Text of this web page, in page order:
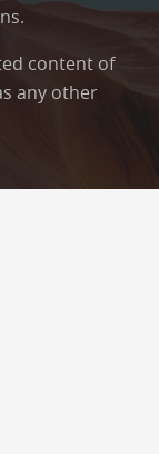
content of
any other